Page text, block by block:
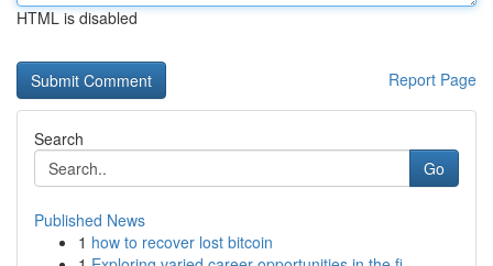
HTML is disabled
Report Page
Search
Go
Published News
1 how to recover lost bitcoin